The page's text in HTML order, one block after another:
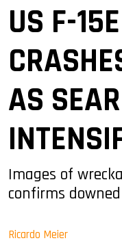
US F-
AS
Images of
confirms
Ricardo Meier